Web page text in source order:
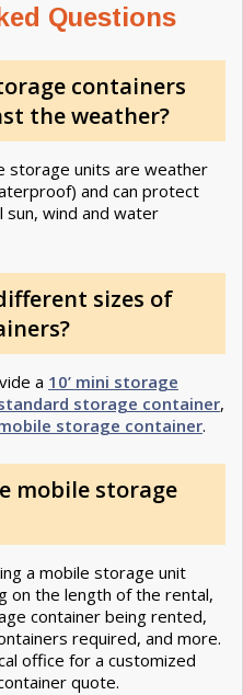
Questions
containers
the weather​?
storage units are weather
and can protect
sun, wind and water
sizes of
a 10’ mini storage
standard storage container,
mobile storage container.
mobile storage
a mobile storage unit
on the length of the rental,
container being rented,
required, and more.
office for a customized
quote.